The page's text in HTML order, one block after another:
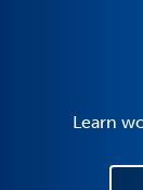
Learn